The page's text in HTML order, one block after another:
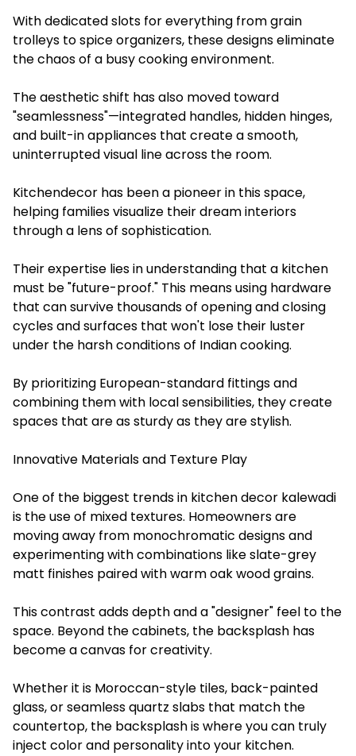
With dedicated slots for everything from grain
trolleys to spice organizers, these designs eliminate
the chaos of a busy cooking environment.
The aesthetic shift has also moved toward
"seamlessness"—integrated handles, hidden hinges,
and built-in appliances that create a smooth,
uninterrupted visual line across the room.
Kitchendecor has been a pioneer in this space,
helping families visualize their dream interiors
through a lens of sophistication.
Their expertise lies in understanding that a kitchen
must be "future-proof." This means using hardware
that can survive thousands of opening and closing
cycles and surfaces that won't lose their luster
under the harsh conditions of Indian cooking.
By prioritizing European-standard fittings and
combining them with local sensibilities, they create
spaces that are as sturdy as they are stylish.
Innovative Materials and Texture Play
One of the biggest trends in kitchen decor kalewadi
is the use of mixed textures. Homeowners are
moving away from monochromatic designs and
experimenting with combinations like slate-grey
matt finishes paired with warm oak wood grains.
This contrast adds depth and a "designer" feel to the
space. Beyond the cabinets, the backsplash has
become a canvas for creativity.
Whether it is Moroccan-style tiles, back-painted
glass, or seamless quartz slabs that match the
countertop, the backsplash is where you can truly
inject color and personality into your kitchen.